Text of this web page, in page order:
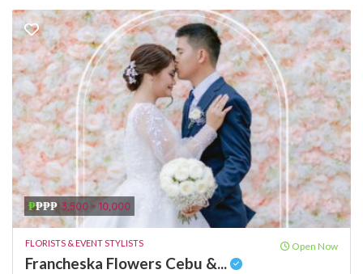
₱₱₱₱ 3,500 - 10,000
FLORISTS & EVENT STYLISTS Open Now
Francheska Flowers Cebu &...